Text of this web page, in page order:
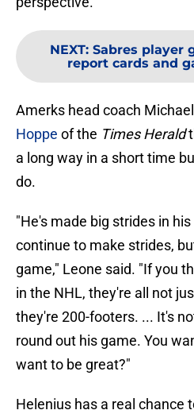
NEXT: Sabres player
report cards and
Amerks head coach
Hoppe of the Times Herald
a long way in a short time
do.
"He's made big strides in his
continue to make strides,
game," Leone said. "If you
in the NHL, they're all not
they're 200-footers. ... It's
round out his game. You
want to be great?"
Helenius has a real chance